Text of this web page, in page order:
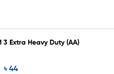
3 Extra Heavy Duty (AA)
৳44